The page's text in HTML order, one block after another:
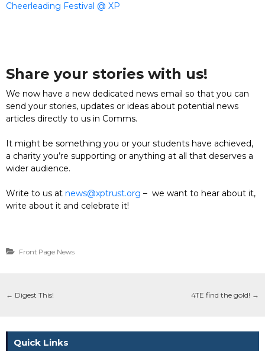
Cheerleading Festival @ XP
Share your stories with us!
We now have a new dedicated news email so that you can
send your stories, updates or ideas about potential news
articles directly to us in Comms.
It might be something you or your students have achieved,
a charity you’re supporting or anything at all that deserves a
wider audience.
Write to us at news@xptrust.org – we want to hear about it,
write about it and celebrate it!
Front Page News
← Digest This! 4TE find the gold! →
Quick Links